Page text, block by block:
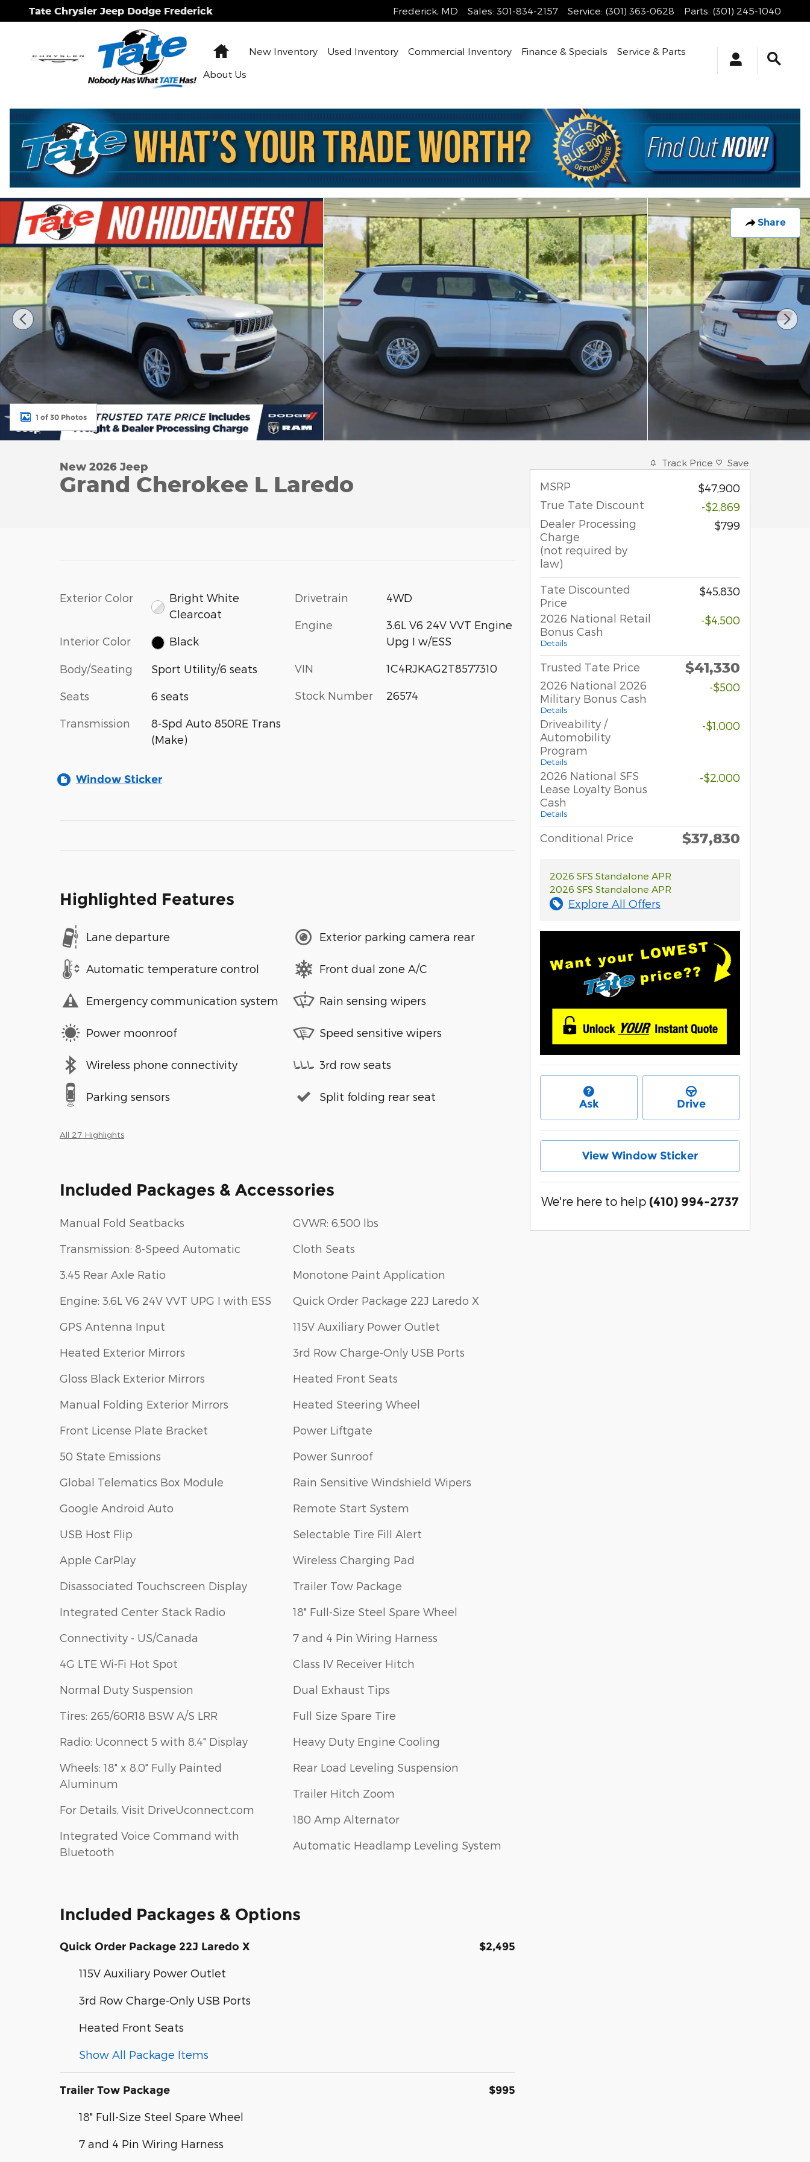
Skip to main content
Tate Chrysler Jeep Dodge Frederick Frederick, MD Sales: 301-834-2157 Service: (301) 363-0628 Parts: (301) 245-1040
HomeNew Inventory Used Inventory Commercial Inventory Finance & Specials
Service & Parts
About Us
Share
New 2026 Jeep Grand Cherokee L Laredo Sport Utility Photo 1 of 30
1 of 30 Photos
New 2026 Jeep
Grand Cherokee L Laredo
Exterior Color
Bright White
Clearcoat
Interior Color Black
Body/Seating Sport Utility/6 seats
Seats 6 seats
Transmission
8-Spd Auto 850RE Trans
(Make)
Drivetrain 4WD
Engine
3.6L V6 24V VVT Engine
Upg I w/ESS
VIN 1C4RJKAG2T8577310
Stock Number 26574
Window Sticker
Highlighted Features
Lane departure
Automatic temperature control
Emergency communication system
Power moonroof
Wireless phone connectivity
Parking sensors
Exterior parking camera rear
Front dual zone A/C
Rain sensing wipers
Speed sensitive wipers
3rd row seats
Split folding rear seat
All 27 Highlights
Included Packages & Accessories
Manual Fold Seatbacks
Transmission: 8-Speed Automatic
3.45 Rear Axle Ratio
Engine: 3.6L V6 24V VVT UPG I with ESS
GPS Antenna Input
Heated Exterior Mirrors
Gloss Black Exterior Mirrors
Manual Folding Exterior Mirrors
Front License Plate Bracket
50 State Emissions
Global Telematics Box Module
Google Android Auto
USB Host Flip
Apple CarPlay
Disassociated Touchscreen Display
Integrated Center Stack Radio
Connectivity - US/Canada
4G LTE Wi-Fi Hot Spot
Normal Duty Suspension
Tires: 265/60R18 BSW A/S LRR
Radio: Uconnect 5 with 8.4" Display
Wheels: 18" x 8.0" Fully Painted
Aluminum
For Details, Visit DriveUconnect.com
Integrated Voice Command with
Bluetooth
GVWR: 6,500 lbs
Cloth Seats
Monotone Paint Application
Quick Order Package 22J Laredo X
115V Auxiliary Power Outlet
3rd Row Charge-Only USB Ports
Heated Front Seats
Heated Steering Wheel
Power Liftgate
Power Sunroof
Rain Sensitive Windshield Wipers
Remote Start System
Selectable Tire Fill Alert
Wireless Charging Pad
Trailer Tow Package
18" Full-Size Steel Spare Wheel
7 and 4 Pin Wiring Harness
Class IV Receiver Hitch
Dual Exhaust Tips
Full Size Spare Tire
Heavy Duty Engine Cooling
Rear Load Leveling Suspension
Trailer Hitch Zoom
180 Amp Alternator
Automatic Headlamp Leveling System
Included Packages & Options
Quick Order Package 22J Laredo X $2,495
115V Auxiliary Power Outlet
3rd Row Charge-Only USB Ports
Heated Front Seats
Show All Package Items
Trailer Tow Package $995
18" Full-Size Steel Spare Wheel
7 and 4 Pin Wiring Harness
Track Price Save
MSRP
$47,900
True Tate Discount
-$2,869
Dealer Processing
Charge
(not required by
law)
$799
Tate Discounted
Price
$45,830
2026 National Retail
Bonus Cash
Details
-$4,500
Trusted Tate Price $41,330
2026 National 2026
Military Bonus Cash
Details
-$500
Driveability /
Automobility
Program
Details
-$1,000
2026 National SFS
Lease Loyalty Bonus
Cash
Details
-$2,000
Conditional Price $37,830
2026 SFS Standalone APR
2026 SFS Standalone APR
Explore All Offers
Ask Drive
View Window Sticker
We're here to help (410) 994-2737